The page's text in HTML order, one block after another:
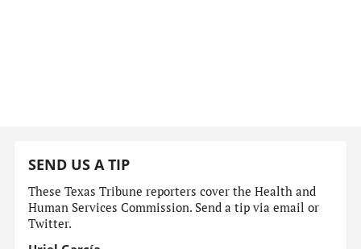
SEND US A TIP
These Texas Tribune reporters cover the Health and
Human Services Commission. Send a tip via email or
Twitter.